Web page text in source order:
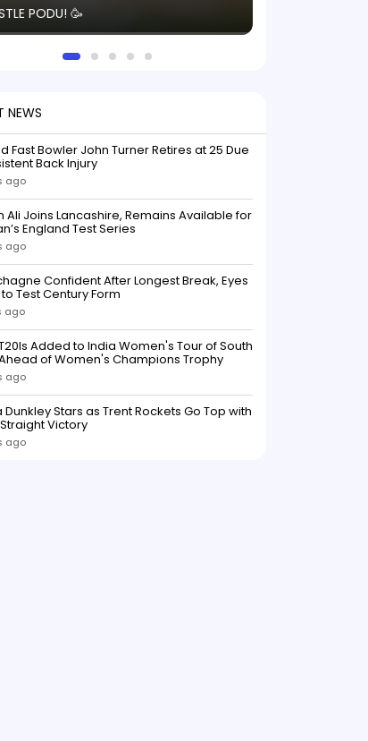
PODU! 🥳
NEWS
Fast Bowler John Turner Retires at 25 Due
Back Injury
ago
Ali Joins Lancashire, Remains Available for
England Test Series
ago
Confident After Longest Break, Eyes
Test Century Form
ago
Added to India Women's Tour of South
of Women's Champions Trophy
ago
Dunkley Stars as Trent Rockets Go Top with
Victory
ago